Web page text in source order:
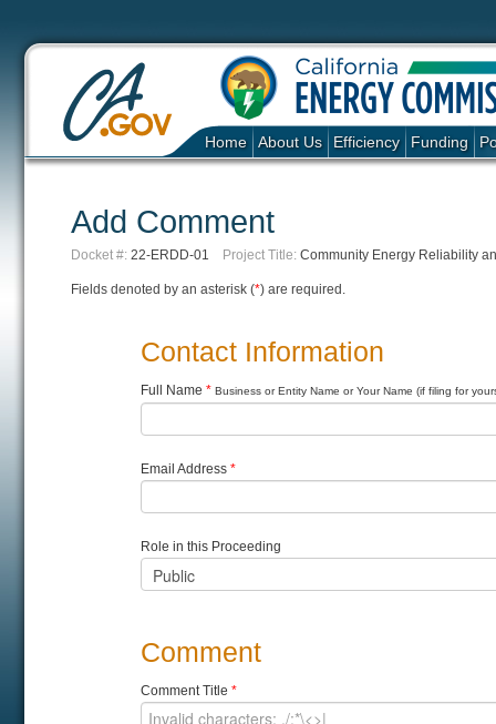
Home About Us Efficiency Funding
Add Comment
Docket #: 22-ERDD-01 Project Title: Community Energy Reliability
Fields denoted by an asterisk (*) are required.
Contact Information
Full Name*Business or Entity Name or Your Name (if filing for
Email Address*
Role in this Proceeding
Comment
Comment Title*